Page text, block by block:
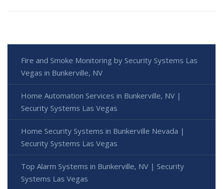
Fire and Smoke Monitoring by Security Systems Las
Vegas in Bunkerville, NV
Home Automation Services in Bunkerville, NV |
Security Systems Las Vegas
Home Security Systems in Bunkerville Nevada |
Security Systems Las Vegas
Top Alarm Systems in Bunkerville, NV | Security
Systems Las Vegas